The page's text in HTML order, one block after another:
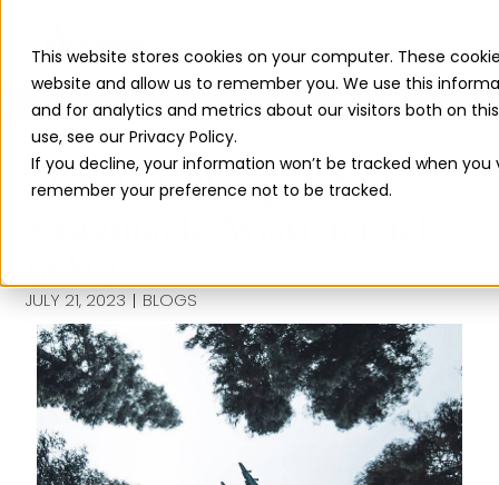
This website stores cookies on your computer. These
website and allow us to remember you. We use this
and for analytics and metrics about our visitors both on
use, see our Privacy Policy.
If you decline, your information won’t be tracked when
remember your preference not to be tracked.
Read The 2026 Updates toReFuelEU
Global Challenges of
JULY 21, 2023 BLOGS